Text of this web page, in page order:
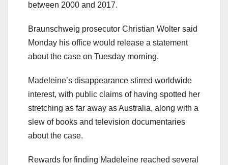
between 2000 and 2017.
Braunschweig prosecutor Christian Wolter said
Monday his office would release a statement
about the case on Tuesday morning.
Madeleine’s disappearance stirred worldwide
interest, with public claims of having spotted her
stretching as far away as Australia, along with a
slew of books and television documentaries
about the case.
Rewards for finding Madeleine reached several